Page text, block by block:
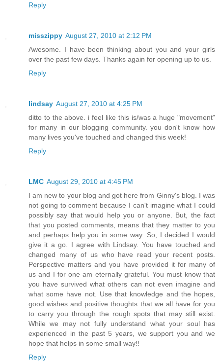
Reply
misszippy August 27, 2010 at 2:12 PM
Awesome. I have been thinking about you and your girls
over the past few days. Thanks again for opening up to us.
Reply
lindsay August 27, 2010 at 4:25 PM
ditto to the above. i feel like this is/was a huge "movement"
for many in our blogging community. you don't know how
many lives you've touched and changed this week!
Reply
LMC August 29, 2010 at 4:45 PM
I am new to your blog and got here from Ginny's blog. I was
not going to comment because I can't imagine what I could
possibly say that would help you or anyone. But, the fact
that you posted comments, means that they matter to you
and perhaps help you in some way. So, I decided I would
give it a go. I agree with Lindsay. You have touched and
changed many of us who have read your recent posts.
Perspective matters and you have provided it for many of
us and I for one am eternally grateful. You must know that
you have survived what others can not even imagine and
what some have not. Use that knowledge and the hopes,
good wishes and positive thoughts that we all have for you
to carry you through the rough spots that may still exist.
While we may not fully understand what your soul has
experienced in the past 5 years, we support you and we
hope that helps in some small way!!
Reply